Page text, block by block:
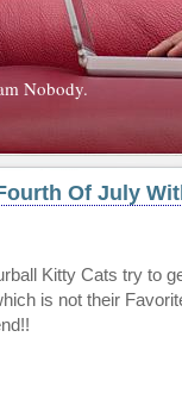
Nobody.
Of July
Kitty Cats try to
is not their